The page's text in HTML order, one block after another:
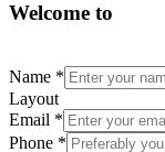
Welcome to
Name *
Layout
Email *
Phone *